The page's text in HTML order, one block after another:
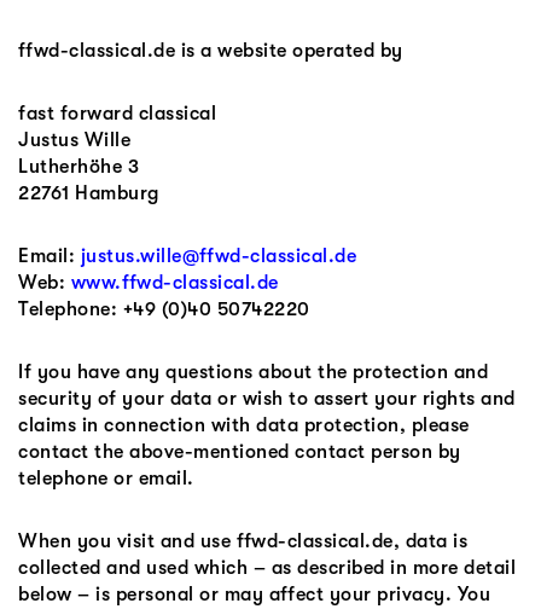
ffwd-classical.de is a website operated by
fast forward classical
Justus Wille
Lutherhöhe 3
22761 Hamburg
Email: justus.wille@ffwd-classical.de
Web: www.ffwd-classical.de
Telephone: +49 (0)40 50742220
If you have any questions about the protection and
security of your data or wish to assert your rights and
claims in connection with data protection, please
contact the above-mentioned contact person by
telephone or email.
When you visit and use ffwd-classical.de, data is
collected and used which – as described in more detail
below – is personal or may affect your privacy. You